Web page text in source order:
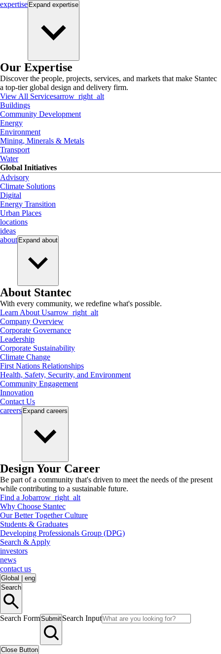
expertise Expand expertise
Our Expertise
Discover the people, projects, services, and markets that make Stantec
a top-tier global design and delivery firm.
View All Servicesarrow_right_alt
Buildings
Community Development
Energy
Environment
Mining, Minerals & Metals
Transport
Water
Global Initiatives
Advisory
Climate Solutions
Digital
Energy Transition
Urban Places
locations
ideas
about Expand about
About Stantec
With every community, we redefine what's possible.
Learn About Usarrow_right_alt
Company Overview
Corporate Governance
Leadership
Corporate Sustainability
Climate Change
First Nations Relationships
Health, Safety, Security, and Environment
Community Engagement
Innovation
Contact Us
careers Expand careers
Design Your Career
Be part of a community that's driven to meet the needs of the present
while contributing to a sustainable future.
Find a Jobarrow_right_alt
Why Choose Stantec
Our Better Together Culture
Students & Graduates
Developing Professionals Group (DPG)
Search & Apply
investors
news
contact us
Global
eng
Search
Search FormSubmit Search Input
Close Button